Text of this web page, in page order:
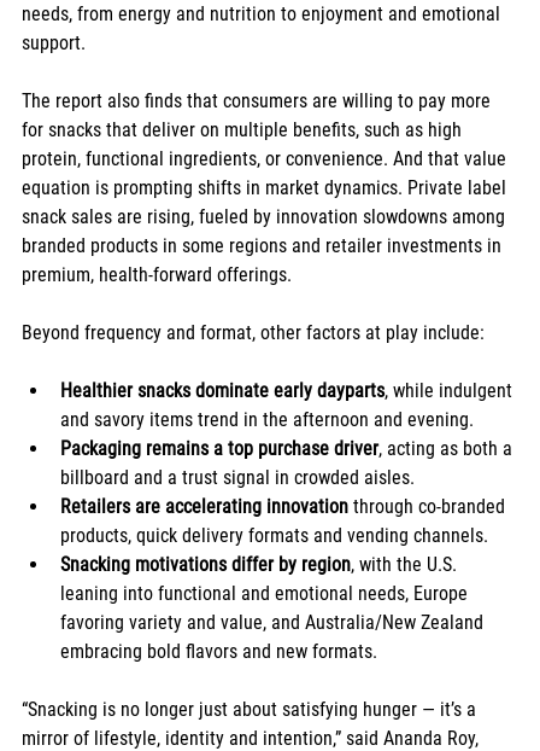
needs, from energy and nutrition to enjoyment and emotional
support.
The report also finds that consumers are willing to pay more
for snacks that deliver on multiple benefits, such as high
protein, functional ingredients, or convenience. And that value
equation is prompting shifts in market dynamics. Private label
snack sales are rising, fueled by innovation slowdowns among
branded products in some regions and retailer investments in
premium, health-forward offerings.
Beyond frequency and format, other factors at play include:
Healthier snacks dominate early dayparts, while indulgent
and savory items trend in the afternoon and evening.
Packaging remains a top purchase driver, acting as both a
billboard and a trust signal in crowded aisles.
Retailers are accelerating innovation through co-branded
products, quick delivery formats and vending channels.
Snacking motivations differ by region, with the U.S.
leaning into functional and emotional needs, Europe
favoring variety and value, and Australia/New Zealand
embracing bold flavors and new formats.
“Snacking is no longer just about satisfying hunger — it’s a
mirror of lifestyle, identity and intention,” said Ananda Roy,